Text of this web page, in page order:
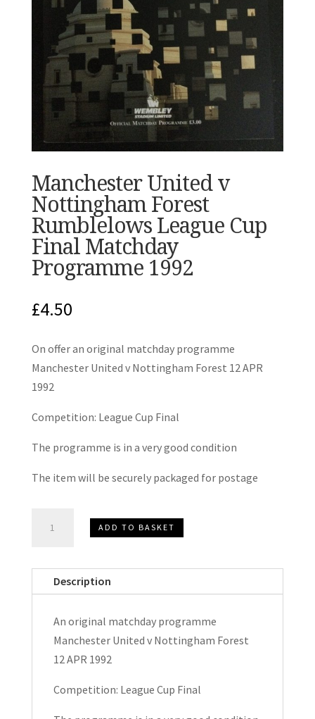
Manchester United v
Nottingham Forest
Rumblelows League Cup
Final Matchday
Programme 1992
£4.50
On offer an original matchday programme
Manchester United v Nottingham Forest 12 APR
1992
Competition: League Cup Final
The programme is in a very good condition
The item will be securely packaged for postage
United
Nottingham
Forest
Matchday
ADD TO BASKET
Description
An original matchday programme
Manchester United v Nottingham Forest
12 APR 1992
Competition: League Cup Final